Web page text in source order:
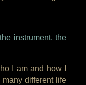
instrument, the
I am and how I
different life